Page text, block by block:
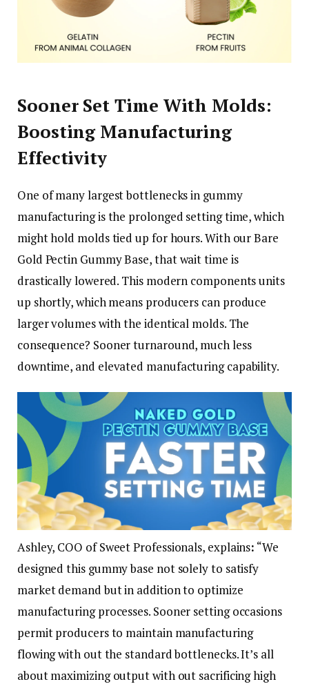
Sooner Set Time With Molds:
Boosting Manufacturing
Effectivity
One of many largest bottlenecks in gummy
manufacturing is the prolonged setting time, which
might hold molds tied up for hours. With our Bare
Gold Pectin Gummy Base, that wait time is
drastically lowered. This modern components units
up shortly, which means producers can produce
larger volumes with the identical molds. The
consequence? Sooner turnaround, much less
downtime, and elevated manufacturing capability.
Ashley, COO of Sweet Professionals, explains: “We
designed this gummy base not solely to satisfy
market demand but in addition to optimize
manufacturing processes. Sooner setting occasions
permit producers to maintain manufacturing
flowing with out the standard bottlenecks. It’s all
about maximizing output with out sacrificing high